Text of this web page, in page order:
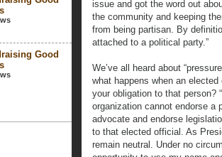
Good
issue and got the word out
the community and keeping
from being partisan. By
attached to a political party.”
We’ve all heard about
what happens when an
your obligation to that person?
organization cannot endorse a
advocate and endorse
to that elected official. As
remain neutral. Under no